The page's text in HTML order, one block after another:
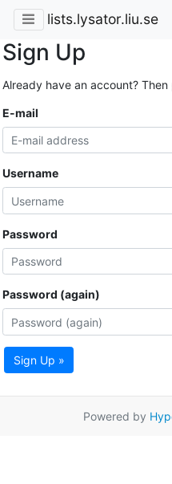
lists.lysator.liu.se
Sign Up
Already have an account? Then
E-mail
Username
Password
Password (again)
Sign Up »
Powered by